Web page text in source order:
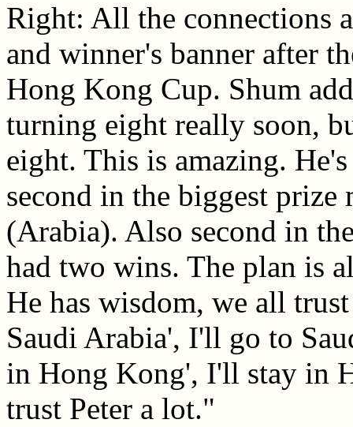
Right: All the connections
and winner's banner after
Hong Kong Cup. Shum
turning eight really soon,
eight. This is amazing.
second in the biggest
(Arabia). Also second in
had two wins. The plan is
He has wisdom, we all
Saudi Arabia', I'll go to
in Hong Kong', I'll stay in
trust Peter a lot."